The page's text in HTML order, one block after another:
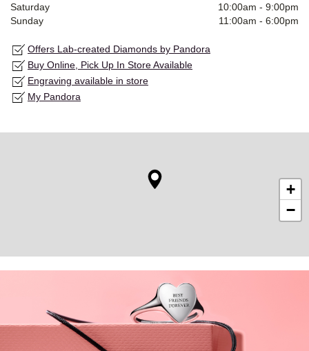
Saturday
10:00am - 9:00pm
Sunday
11:00am - 6:00pm
Offers Lab-created Diamonds by Pandora
Buy Online, Pick Up In Store Available
Engraving available in store
My Pandora
+
−